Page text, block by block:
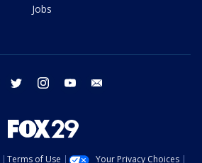
Jobs
facebook twitter instagram youtube
Terms of Use Your Privacy Choices